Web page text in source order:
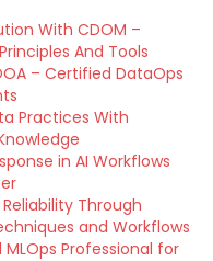
With CDOM –
And Tools
– Certified DataOps
Practices With
in AI Workflows
Through
and Workflows
Professional for